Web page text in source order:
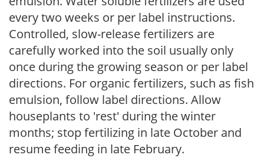
every two weeks or per label instructions.
Controlled, slow-release fertilizers are
carefully worked into the soil usually only
once during the growing season or per label
directions. For organic fertilizers, such as fish
emulsion, follow label directions. Allow
houseplants to 'rest' during the winter
months; stop fertilizing in late October and
resume feeding in late February.